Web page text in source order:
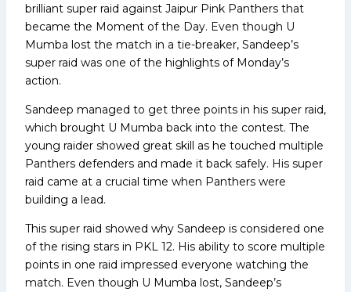
brilliant super raid against Jaipur Pink Panthers that
became the Moment of the Day. Even though U
Mumba lost the match in a tie-breaker, Sandeep’s
super raid was one of the highlights of Monday’s
action.
Sandeep managed to get three points in his super raid,
which brought U Mumba back into the contest. The
young raider showed great skill as he touched multiple
Panthers defenders and made it back safely. His super
raid came at a crucial time when Panthers were
building a lead.
This super raid showed why Sandeep is considered one
of the rising stars in PKL 12. His ability to score multiple
points in one raid impressed everyone watching the
match. Even though U Mumba lost, Sandeep’s